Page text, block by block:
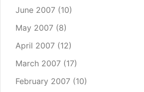
June 2007 (10)
May 2007 (8)
April 2007 (12)
March 2007 (17)
February 2007 (10)